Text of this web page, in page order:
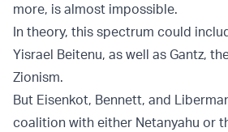
more, is almost impossible.
In theory, this spectrum could
Yisrael Beitenu, as well as Gantz,
Zionism.
But Eisenkot, Bennett, and
coalition with either Netanyahu or